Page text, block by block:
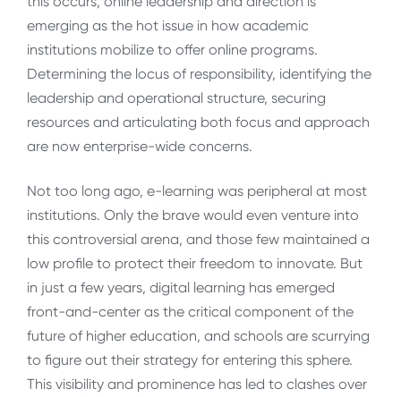
emerging as the hot issue in how academic
institutions mobilize to offer online programs.
Determining the locus of responsibility, identifying the
leadership and operational structure, securing
resources and articulating both focus and approach
are now enterprise-wide concerns.
Not too long ago, e-learning was peripheral at most
institutions. Only the brave would even venture into
this controversial arena, and those few maintained a
low profile to protect their freedom to innovate. But
in just a few years, digital learning has emerged
front-and-center as the critical component of the
future of higher education, and schools are scurrying
to figure out their strategy for entering this sphere.
This visibility and prominence has led to clashes over